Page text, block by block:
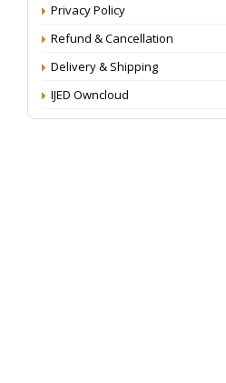
Privacy Policy
Refund & Cancellation
Delivery & Shipping
IJED Owncloud